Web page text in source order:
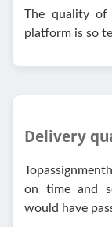
The quality
platform is so
Delivery
on time and
would have